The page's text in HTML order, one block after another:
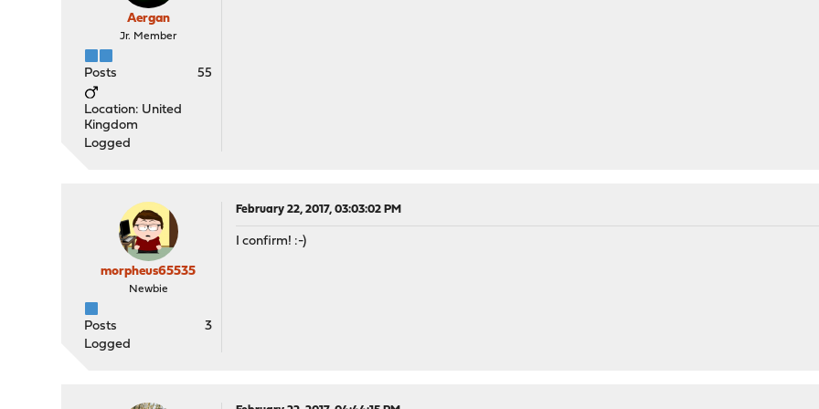
Aergan
Jr. Member
Posts 55
Location: United
Kingdom
Logged
morpheus65535
Newbie
Posts
3
Logged
February 22, 2017, 03:03:02 PM
I confirm! :-)